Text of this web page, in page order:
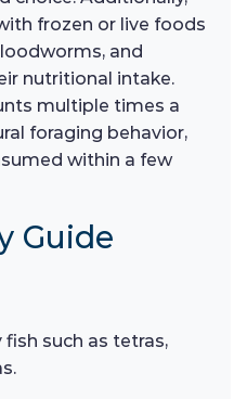
frozen or live foods
and
nutritional intake.
multiple times a
foraging behavior,
within a few
Guide
such as tetras,